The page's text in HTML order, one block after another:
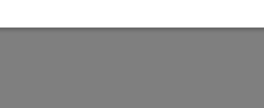
and the NEVRO logo are trademarks or registered